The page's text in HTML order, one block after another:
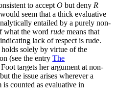
to accept O but deny R
seem that a thick evaluative
entailed by a purely non-
what the word rude means that
lack of respect is rude.
solely by virtue of the
(see the entry The
targets her argument at non-
the issue arises wherever a
counted as evaluative in